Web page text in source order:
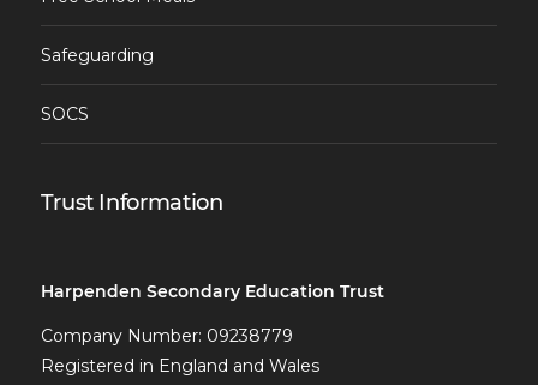
Safeguarding
SOCS
Trust Information
Harpenden Secondary Education Trust
Company Number: 09238779
Registered in England and Wales